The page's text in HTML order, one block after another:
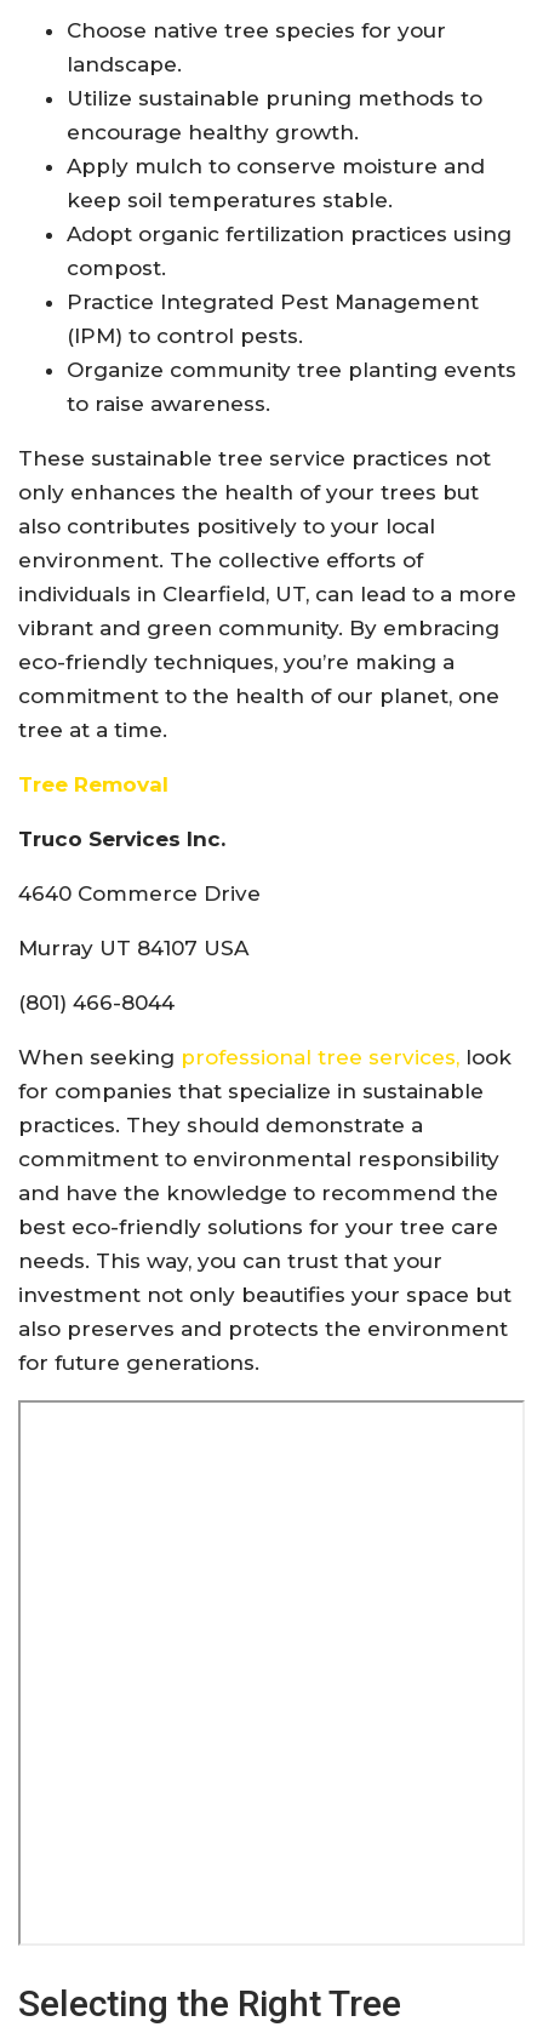
Choose native tree species for your
landscape.
Utilize sustainable pruning methods to
encourage healthy growth.
Apply mulch to conserve moisture and
keep soil temperatures stable.
Adopt organic fertilization practices using
compost.
Practice Integrated Pest Management
(IPM) to control pests.
Organize community tree planting events
to raise awareness.
These sustainable tree service practices not
only enhances the health of your trees but
also contributes positively to your local
environment. The collective efforts of
individuals in Clearfield, UT, can lead to a more
vibrant and green community. By embracing
eco-friendly techniques, you’re making a
commitment to the health of our planet, one
tree at a time.
Tree Removal
Truco Services Inc.
4640 Commerce Drive
Murray UT 84107 USA
(801) 466-8044
When seeking professional tree services, look
for companies that specialize in sustainable
practices. They should demonstrate a
commitment to environmental responsibility
and have the knowledge to recommend the
best eco-friendly solutions for your tree care
needs. This way, you can trust that your
investment not only beautifies your space but
also preserves and protects the environment
for future generations.
Selecting the Right Tree